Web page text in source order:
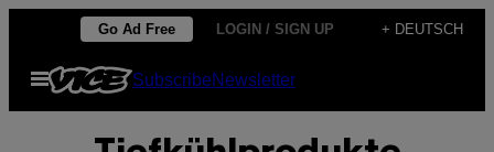
content
Go Ad Free LOGIN / SIGN UP + DEUTSCH
Open
Menu
SubscribeNewsletter